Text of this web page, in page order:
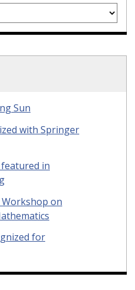
Sun
with Springer
in
on
for